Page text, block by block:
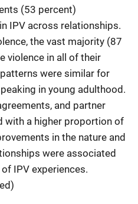
(53 percent)
IPV across relationships.
the vast majority (87
violence in all of their
were similar for
in young adulthood.
and partner
with a higher proportion of
in the nature and
were associated
IPV experiences.